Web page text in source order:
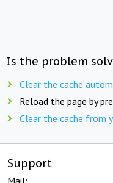
Is the problem
Clear the cache
Reload the page by
Clear the cache from
Support
Mail: